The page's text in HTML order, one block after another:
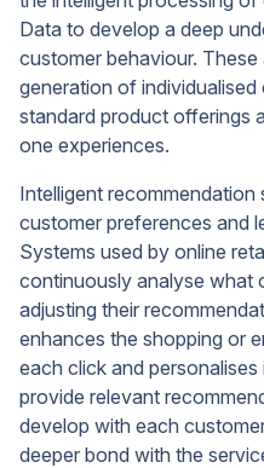
Data to develop a deep
customer behaviour. These
generation of
standard product offerings
one experiences.
Intelligent
customer preferences and
Systems used by online
continuously analyse what
adjusting their
enhances the shopping or
each click and
provide relevant
develop with each
deeper bond with the